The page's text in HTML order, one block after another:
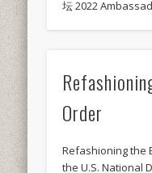
坛 2022
Order
Refashioning the
the U.S. National